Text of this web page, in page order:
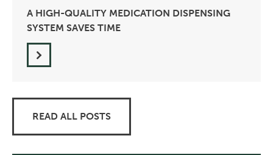
A HIGH-QUALITY MEDICATION DISPENSING
SYSTEM SAVES TIME
READ ALL POSTS